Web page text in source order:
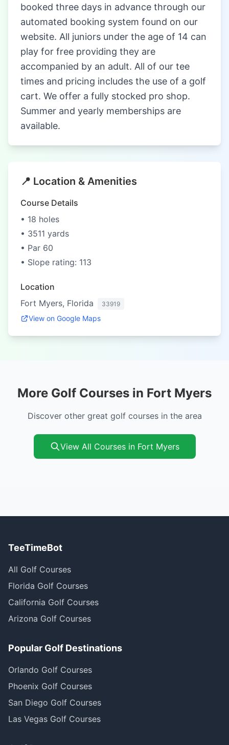
booked three days in advance through our
automated booking system found on our
website. All juniors under the age of 14 can
play for free providing they are
accompanied by an adult. All of our tee
times and pricing includes the use of a golf
cart. We offer a fully stocked pro shop.
Summer and yearly memberships are
available.
📍 Location & Amenities
Course Details
• 18 holes
• 3511 yards
• Par 60
• Slope rating: 113
Location
Fort Myers, Florida
33919
View on Google Maps
More Golf Courses in Fort Myers
Discover other great golf courses in the area
View All Courses in Fort Myers
TeeTimeBot
All Golf Courses
Florida Golf Courses
California Golf Courses
Arizona Golf Courses
Popular Golf Destinations
Orlando Golf Courses
Phoenix Golf Courses
San Diego Golf Courses
Las Vegas Golf Courses